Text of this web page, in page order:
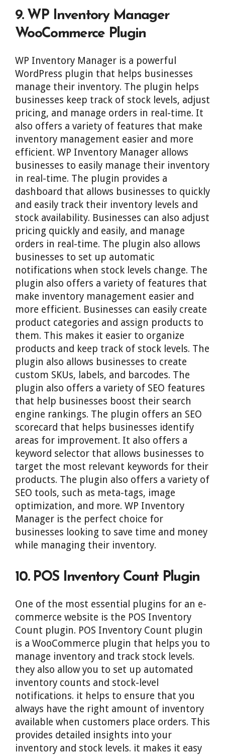
9. WP Inventory Manager
WooCommerce Plugin
WP Inventory Manager is a powerful
WordPress plugin that helps businesses
manage their inventory. The plugin helps
businesses keep track of stock levels, adjust
pricing, and manage orders in real-time. It
also offers a variety of features that make
inventory management easier and more
efficient. WP Inventory Manager allows
businesses to easily manage their inventory
in real-time. The plugin provides a
dashboard that allows businesses to quickly
and easily track their inventory levels and
stock availability. Businesses can also adjust
pricing quickly and easily, and manage
orders in real-time. The plugin also allows
businesses to set up automatic
notifications when stock levels change. The
plugin also offers a variety of features that
make inventory management easier and
more efficient. Businesses can easily create
product categories and assign products to
them. This makes it easier to organize
products and keep track of stock levels. The
plugin also allows businesses to create
custom SKUs, labels, and barcodes. The
plugin also offers a variety of SEO features
that help businesses boost their search
engine rankings. The plugin offers an SEO
scorecard that helps businesses identify
areas for improvement. It also offers a
keyword selector that allows businesses to
target the most relevant keywords for their
products. The plugin also offers a variety of
SEO tools, such as meta-tags, image
optimization, and more. WP Inventory
Manager is the perfect choice for
businesses looking to save time and money
while managing their inventory.
10. POS Inventory Count Plugin
One of the most essential plugins for an e-
commerce website is the POS Inventory
Count plugin. POS Inventory Count plugin
is a WooCommerce plugin that helps you to
manage inventory and track stock levels.
they also allow you to set up automated
inventory counts and stock-level
notifications. it helps to ensure that you
always have the right amount of inventory
available when customers place orders. This
provides detailed insights into your
inventory and stock levels. it makes it easy